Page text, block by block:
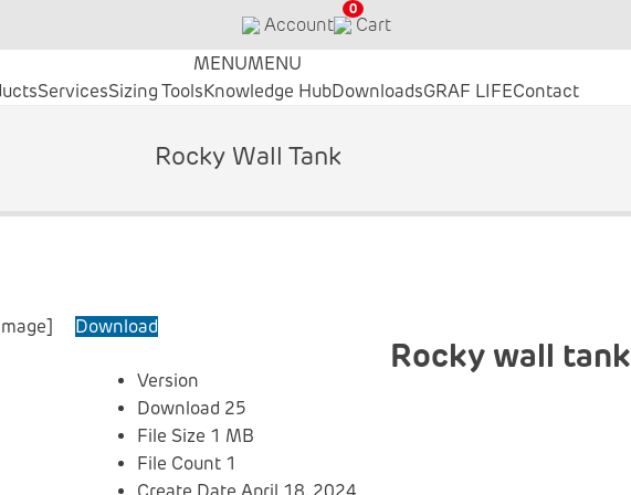
Account
0
Cart
MENUMENU
ServicesSizing ToolsKnowledge HubDownloadsGRAF LIFEContact
Rocky Wall Tank
Download
Version
Download 25
File Size 1 MB
File Count 1
Rocky wall tank